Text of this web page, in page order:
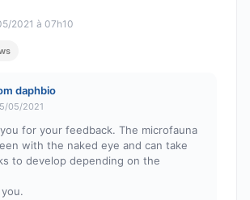
2021 à 07h10
daphbio
05/2021
for your feedback. The microfauna
with the naked eye and can take
to develop depending on the